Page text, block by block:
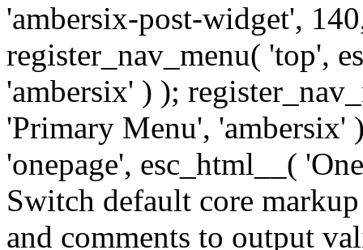
'ambersix-post-widget',
register_nav_menu( 'top',
'ambersix' ) );
'Primary Menu', 'ambersix'
'onepage', esc_html__(
Switch default core
and comments to output